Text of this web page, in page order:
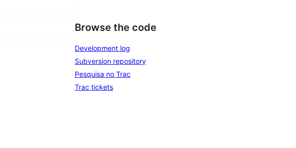
Browse the code
Development log
Subversion repository
Pesquisa no Trac
Trac tickets